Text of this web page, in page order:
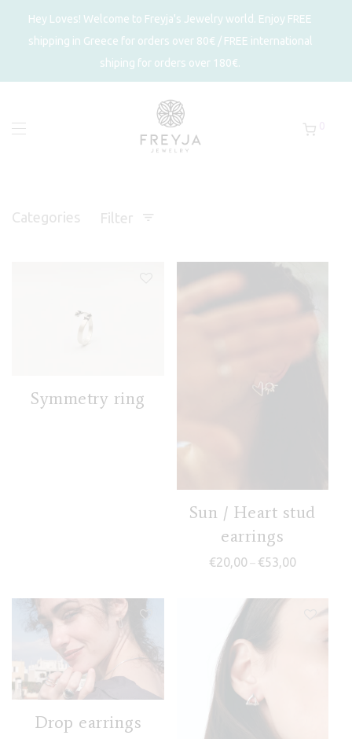
Hey Loves! Welcome to Freyja's Jewelry world. Enjoy FREE
shipping in Greece for orders over 80€ / FREE international
shiping for orders over 180€.
Categories Filter
Symmetry ring
Sun / Heart stud
earrings
€20,00 – €53,00Price
Drop earrings